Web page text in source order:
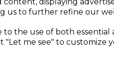
us to further refine our
to the use of both essential
"Let me see" to customize
Size Price
S £10.72